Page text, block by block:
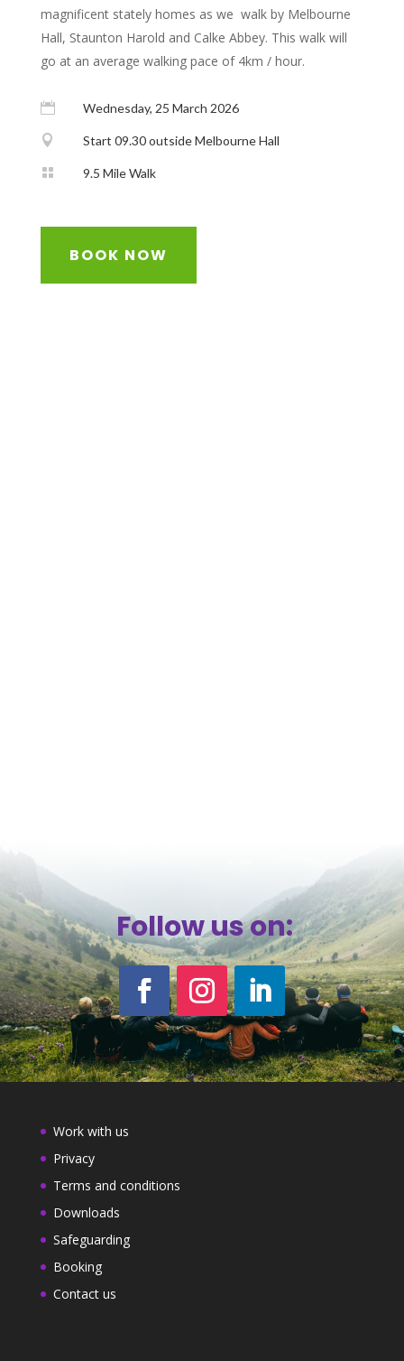
magnificent stately homes as we walk by Melbourne
Hall, Staunton Harold and Calke Abbey. This walk will
go at an average walking pace of 4km / hour.
 Wednesday, 25 March 2026
 Start 09.30 outside Melbourne Hall
 9.5 Mile Walk
BOOK NOW
Follow us on:
Work with us
Privacy
Terms and conditions
Downloads
Safeguarding
Booking
Contact us